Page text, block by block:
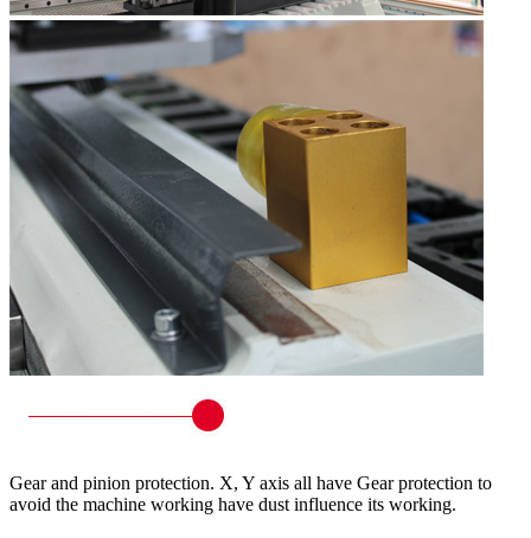
Gear and pinion protection. X, Y axis all have Gear protection to
avoid the machine working have dust influence its working.